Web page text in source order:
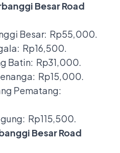
Besar Road
Besar: Rp55,000.
Rp16,500.
Batin: Rp31,000.
Rp15,000.
Pematang:
Rp115,500.
Besar Road